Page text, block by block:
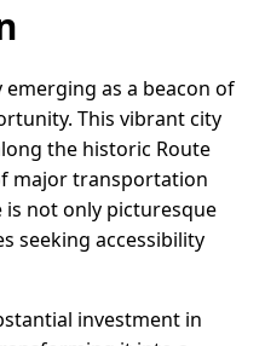
as a beacon of
This vibrant city
the historic Route
major transportation
not only picturesque
seeking accessibility
investment in